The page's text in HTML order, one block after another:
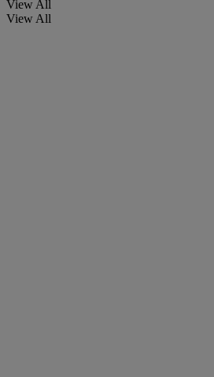
View All
View All